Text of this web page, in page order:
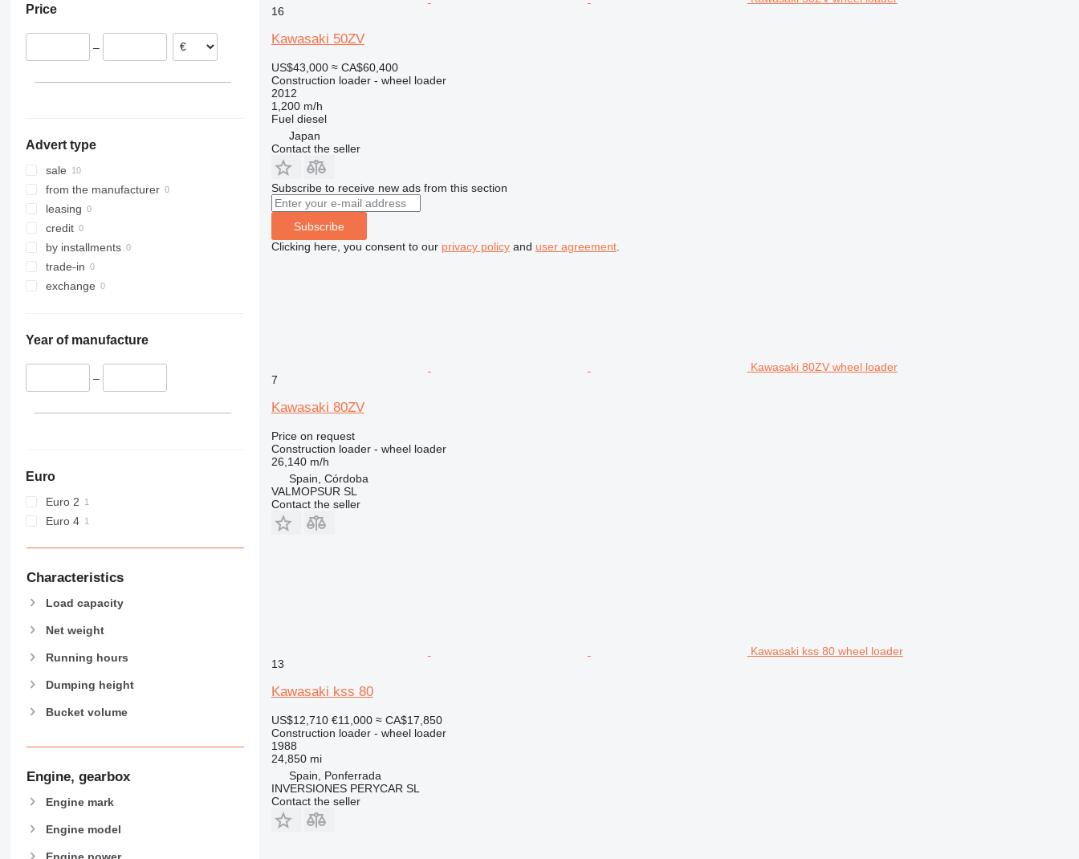
910
928
930
931
936
938
941
943
950
956
962
986
988
D series
G-series
GC
T-series
Price
–
Advert type
sale
from the manufacturer
leasing
credit
by installments
trade-in
exchange
Year of manufacture
–
Euro
Euro 2
Euro 4
Characteristics
Load capacity
Net weight
Running hours
Dumping height
Bucket volume
Engine, gearbox
Engine mark
Engine model
16
Kawasaki 50ZV
US$43,000 ≈ CA$60,400
Construction loader - wheel loader
2012
1,200 m/h
Fuel diesel
Japan
Contact the seller
Subscribe to receive new ads from this section
Subscribe
Clicking here, you consent to our privacy policyand user agreement.
Kawasaki 80ZV wheel loader
7
Kawasaki 80ZV
Price on request
Construction loader - wheel loader
26,140 m/h
Spain, Córdoba
VALMOPSUR SL
Contact the seller
Kawasaki kss 80 wheel loader
13
Kawasaki kss 80
US$12,710 €11,000 ≈ CA$17,850
Construction loader - wheel loader
1988
24,850 mi
Spain, Ponferrada
INVERSIONES PERYCAR SL
Contact the seller